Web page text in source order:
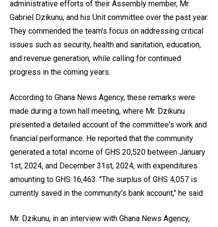
administrative efforts of their Assembly member, Mr.
Gabriel Dzikunu, and his Unit committee over the past year.
They commended the team's focus on addressing critical
issues such as security, health and sanitation, education,
and revenue generation, while calling for continued
progress in the coming years.
According to Ghana News Agency, these remarks were
made during a town hall meeting, where Mr. Dzikunu
presented a detailed account of the committee's work and
financial performance. He reported that the community
generated a total income of GHS 20,520 between January
1st, 2024, and December 31st, 2024, with expenditures
amounting to GHS 16,463. "The surplus of GHS 4,057 is
currently saved in the community's bank account," he said.
Mr. Dzikunu, in an interview with Ghana News Agency,